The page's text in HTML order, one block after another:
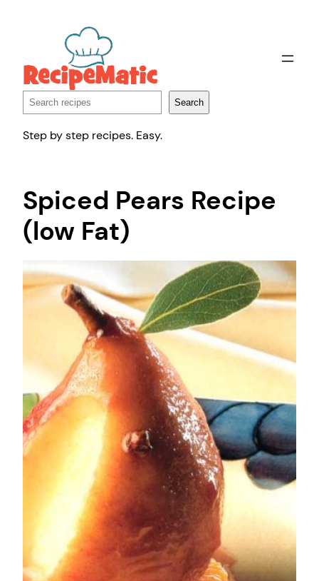
Search Search
Step by step recipes. Easy.
Spiced Pears Recipe
(low Fat)